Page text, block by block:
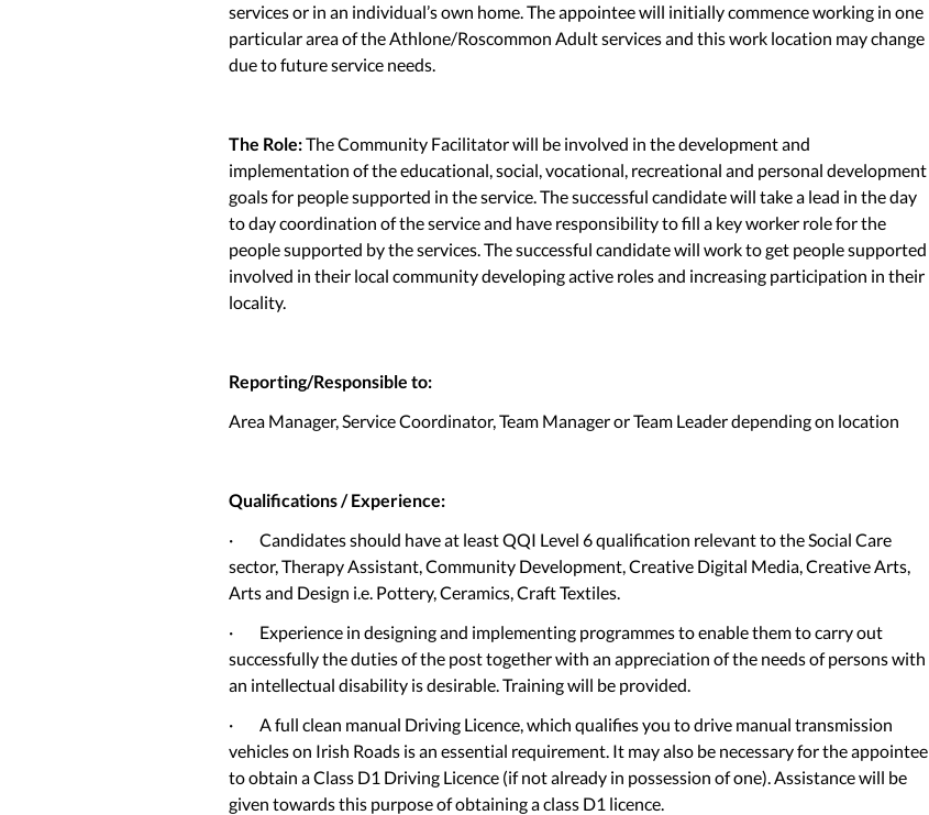
services or in an individual’s own home. The appointee will initially commence working in one
particular area of the Athlone/Roscommon Adult services and this work location may change
due to future service needs.
The Role:The Community Facilitator will be involved in the development and
implementation of the educational, social, vocational, recreational and personal development
goals for people supported in the service. The successful candidate will take a lead in the day
to day coordination of the service and have responsibility to fill a key worker role for the
people supported by the services. The successful candidate will work to get people supported
involved in their local community developing active roles and increasing participation in their
locality.
Reporting/Responsible to:
Area Manager, Service Coordinator, Team Manager or Team Leader depending on location
Qualifications / Experience:
· Candidates should have at least QQI Level 6 qualification relevant to the Social Care
sector, Therapy Assistant, Community Development, Creative Digital Media, Creative Arts,
Arts and Design i.e. Pottery, Ceramics, Craft Textiles.
· Experience in designing and implementing programmes to enable them to carry out
successfully the duties of the post together with an appreciation of the needs of persons with
an intellectual disability is desirable. Training will be provided.
· A full clean manual Driving Licence, which qualifies you to drive manual transmission
vehicles on Irish Roads is an essential requirement. It may also be necessary for the appointee
to obtain a Class D1 Driving Licence (if not already in possession of one). Assistance will be
given towards this purpose of obtaining a class D1 licence.